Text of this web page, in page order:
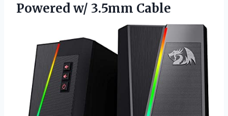
Powered w/ 3.5mm Cable